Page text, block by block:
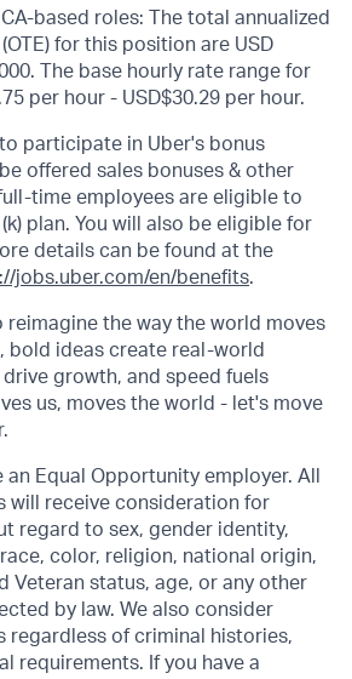
based roles: The total annualized
for this position are USD
The base hourly rate range for
per hour - USD$30.29 per hour.
participate in Uber's bonus
offered sales bonuses & other
time employees are eligible to
plan. You will also be eligible for
details can be found at the
jobs.uber.com/en/benefits.
reimagine the way the world moves
bold ideas create real-world
growth, and speed fuels
us, moves the world - let's move
Equal Opportunity employer. All
will receive consideration for
regard to sex, gender identity,
color, religion, national origin,
Veteran status, age, or any other
by law. We also consider
regardless of criminal histories,
requirements. If you have a